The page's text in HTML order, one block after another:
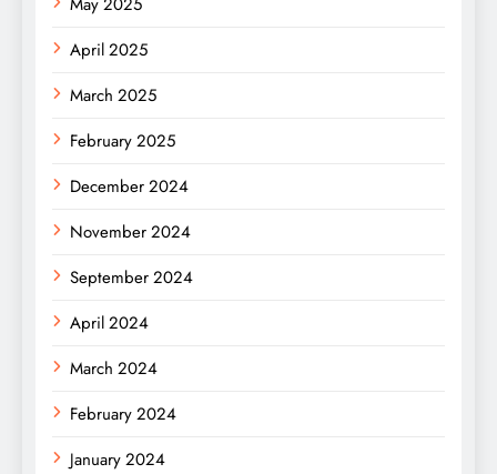
April 2025
March 2025
February 2025
December 2024
November 2024
September 2024
April 2024
March 2024
February 2024
January 2024